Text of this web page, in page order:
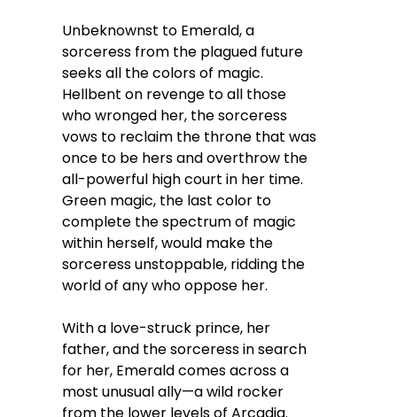
Unbeknownst to Emerald, a
sorceress from the plagued future
seeks all the colors of magic.
Hellbent on revenge to all those
who wronged her, the sorceress
vows to reclaim the throne that was
once to be hers and overthrow the
all-powerful high court in her time.
Green magic, the last color to
complete the spectrum of magic
within herself, would make the
sorceress unstoppable, ridding the
world of any who oppose her.
With a love-struck prince, her
father, and the sorceress in search
for her, Emerald comes across a
most unusual ally—a wild rocker